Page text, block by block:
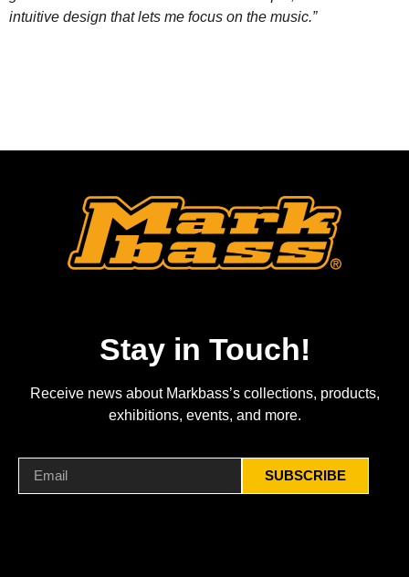
intuitive design that lets me focus on the music.”
Stay in Touch!
Receive news about Markbass’s collections, products,
exhibitions, events, and more.
SUBSCRIBE